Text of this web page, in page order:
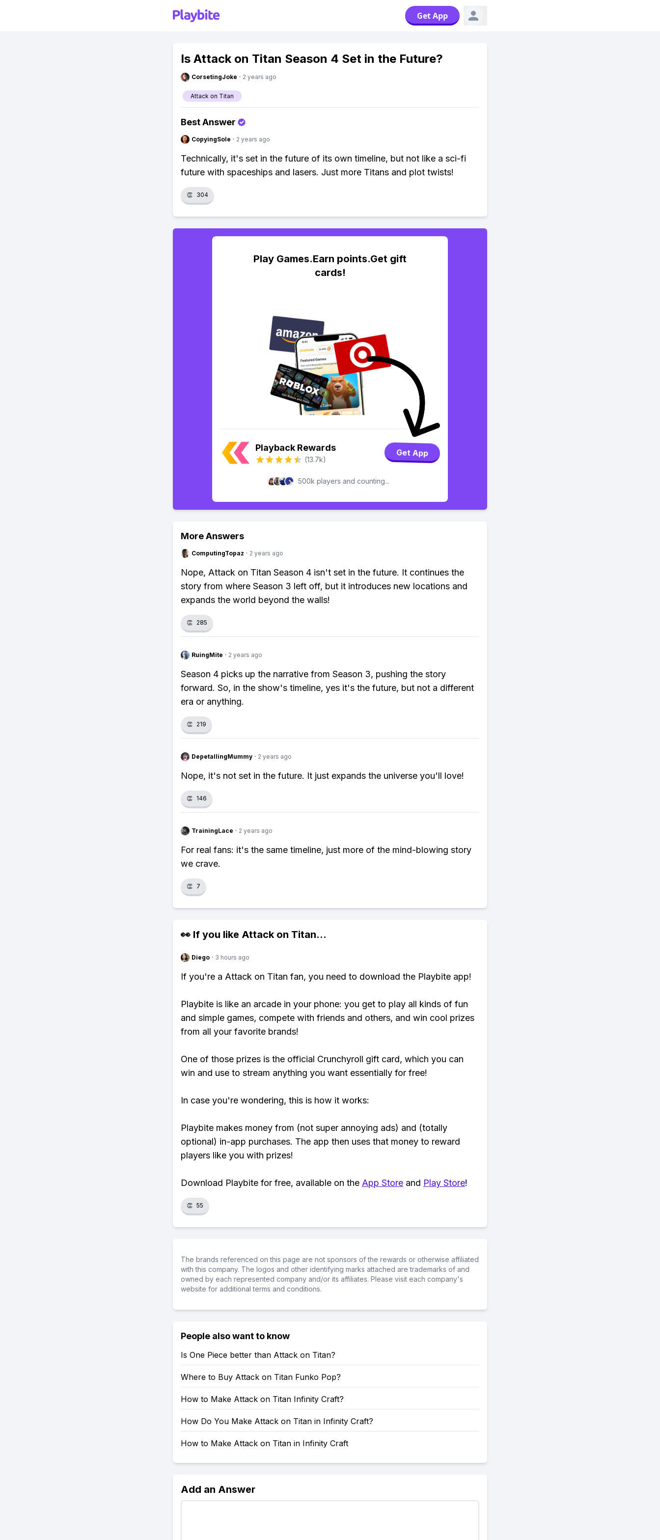
Get App
Is Attack on Titan Season 4 Set in the Future?
CorsetingJoke · 2 years ago
Attack on Titan
Best Answer
CopyingSole · 2 years ago
Technically, it's set in the future of its own timeline, but not like a sci-fi
future with spaceships and lasers. Just more Titans and plot twists!
👏 304
Play Games.Earn points.Get gift
cards!
Playback Rewards
(13.7k)
Get App
500k players and counting...
More Answers
ComputingTopaz · 2 years ago
Nope, Attack on Titan Season 4 isn't set in the future. It continues the
story from where Season 3 left off, but it introduces new locations and
expands the world beyond the walls!
👏 285
RuingMite · 2 years ago
Season 4 picks up the narrative from Season 3, pushing the story
forward. So, in the show's timeline, yes it's the future, but not a different
era or anything.
👏 219
DepetallingMummy · 2 years ago
Nope, it's not set in the future. It just expands the universe you'll love!
👏 146
TrainingLace · 2 years ago
For real fans: it's the same timeline, just more of the mind-blowing story
we crave.
👏 7
👀 If you like Attack on Titan...
Diego · 3 hours ago
If you're a Attack on Titan fan, you need to download the Playbite app!
Playbite is like an arcade in your phone: you get to play all kinds of fun
and simple games, compete with friends and others, and win cool prizes
from all your favorite brands!
One of those prizes is the official Crunchyroll gift card, which you can
win and use to stream anything you want essentially for free!
In case you're wondering, this is how it works:
Playbite makes money from (not super annoying ads) and (totally
optional) in-app purchases. The app then uses that money to reward
players like you with prizes!
Download Playbite for free, available on the App Store and Play Store!
👏 55
The brands referenced on this page are not sponsors of the rewards or otherwise affiliated
with this company. The logos and other identifying marks attached are trademarks of and
owned by each represented company and/or its affiliates. Please visit each company's
website for additional terms and conditions.
People also want to know
Is One Piece better than Attack on Titan?
Where to Buy Attack on Titan Funko Pop?
How to Make Attack on Titan Infinity Craft?
How Do You Make Attack on Titan in Infinity Craft?
How to Make Attack on Titan in Infinity Craft
Add an Answer